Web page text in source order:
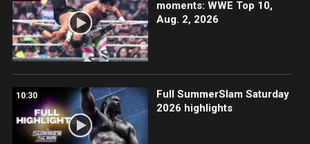
moments: WWE Top 10,
Aug. 2, 2026
10:30
Full SummerSlam Saturday
2026 highlights